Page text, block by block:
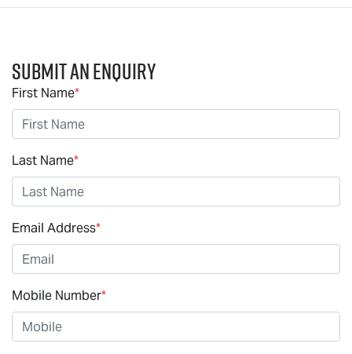
Submit an Enquiry
First Name*
Last Name*
Email Address*
Mobile Number*